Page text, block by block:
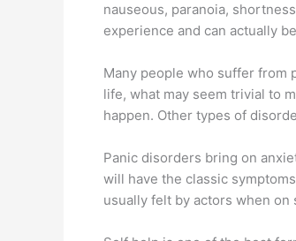
nauseous, paranoia,
experience and can actually
Many people who suffer from
life, what may seem trivial to
happen. Other types of
Panic disorders bring on
will have the classic
usually felt by actors when on